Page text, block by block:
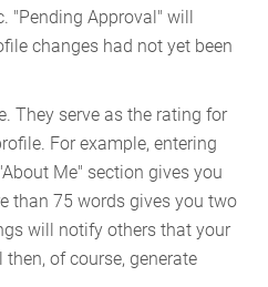
"Pending Approval" will
changes had not yet been
They serve as the rating for
For example, entering
Me" section gives you
than 75 words gives you two
will notify others that your
of course, generate